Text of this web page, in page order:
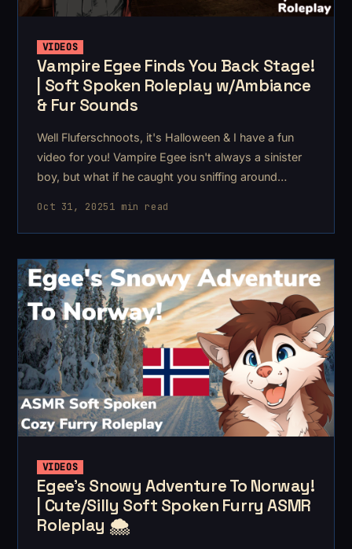
VIDEOS
Vampire Egee Finds You Back Stage!
| Soft Spoken Roleplay w/Ambiance
& Fur Sounds
Well Fluferschnoots, it's Halloween & I have a fun
video for you! Vampire Egee isn't always a sinister
boy, but what if he caught you sniffing around
has this big mysterious mansion estate that has
"always been there&
Oct 31, 20251 min read
VIDEOS
Egee's Snowy Adventure To Norway!
| Cute/Silly Soft Spoken Furry ASMR
Roleplay 🌨️